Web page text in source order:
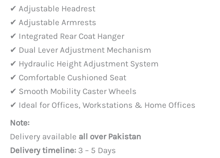
✔ Adjustable Headrest
✔ Adjustable Armrests
✔ Integrated Rear Coat Hanger
✔ Dual Lever Adjustment Mechanism
✔ Hydraulic Height Adjustment System
✔ Comfortable Cushioned Seat
✔ Smooth Mobility Caster Wheels
✔ Ideal for Offices, Workstations & Home Offices
Note:
Delivery available all over Pakistan
Delivery timeline: 3 – 5 Days